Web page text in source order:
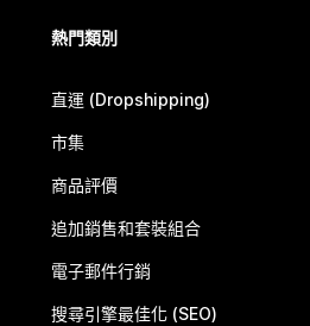
熱門類別
直運 (Dropshipping)
市集
商品評價
追加銷售和套裝組合
電子郵件行銷
搜尋引擎最佳化 (SEO)